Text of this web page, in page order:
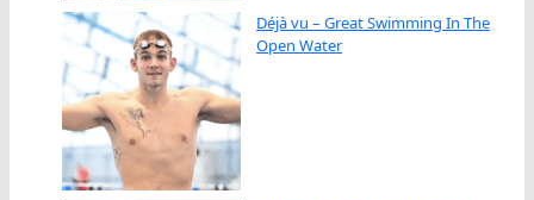
Déjà vu – Great Swimming In The
Open Water